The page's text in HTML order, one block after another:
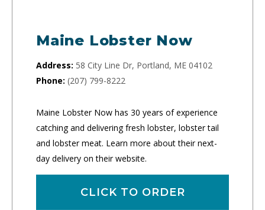
Maine Lobster Now
Address: 58 City Line Dr, Portland, ME 04102
Phone: (207) 799-8222
Maine Lobster Now has 30 years of experience
catching and delivering fresh lobster, lobster tail
and lobster meat. Learn more about their next-
day delivery on their website.
CLICK TO ORDER